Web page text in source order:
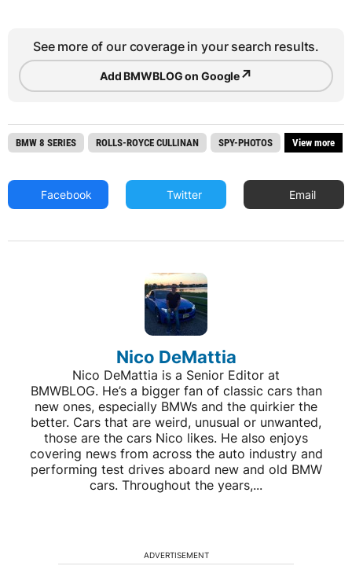
See more of our coverage in your search results.
Add BMWBLOG on Google↗
BMW 8 SERIES ROLLS-ROYCE CULLINAN SPY-PHOTOS View more
Facebook Twitter Email
Nico DeMattia
Nico DeMattia is a Senior Editor at
BMWBLOG. He’s a bigger fan of classic cars than
new ones, especially BMWs and the quirkier the
better. Cars that are weird, unusual or unwanted,
those are the cars Nico likes. He also enjoys
covering news from across the auto industry and
performing test drives aboard new and old BMW
cars. Throughout the years,...
ADVERTISEMENT